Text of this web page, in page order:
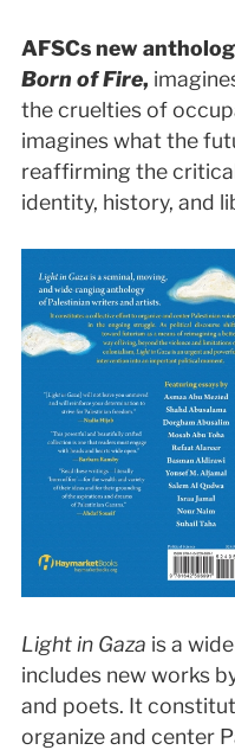
AFSCs new
Born of Fire,
the cruelties of
imagines what the
reaffirming the
identity, history, and
Light in Gaza is a
includes new works
and poets. It
organize and center